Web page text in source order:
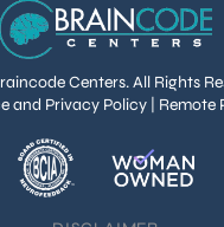
Centers. All Rights
and Privacy Policy
Remote